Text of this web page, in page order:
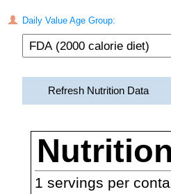
Daily Value Age Group:
Refresh Nutrition Data
1 servings per